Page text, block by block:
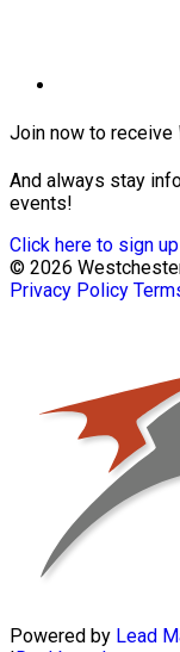
Join now to receive
And always stay
events!
Click here to sign up
© 2026
Privacy Policy
Powered by Lead